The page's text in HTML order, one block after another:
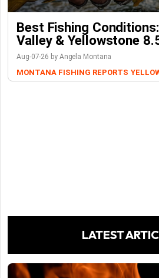
Best Fishing
Valley & Yellowstone
Aug-07-26 by Angela Montana
MONTANA FISHING REPORTS
LATEST